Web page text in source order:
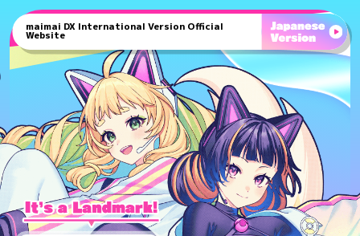
maimai DX International Version Official
Website